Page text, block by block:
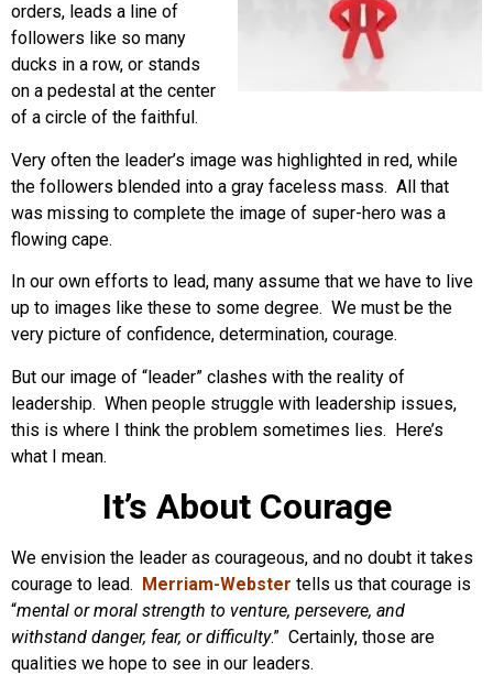
orders, leads a line of
followers like so many
ducks in a row, or stands
on a pedestal at the center
of a circle of the faithful.
Very often the leader’s image was highlighted in red, while
the followers blended into a gray faceless mass. All that
was missing to complete the image of super-hero was a
flowing cape.
In our own efforts to lead, many assume that we have to live
up to images like these to some degree. We must be the
very picture of confidence, determination, courage.
But our image of “leader” clashes with the reality of
leadership. When people struggle with leadership issues,
this is where I think the problem sometimes lies. Here’s
what I mean.
It’s About Courage
We envision the leader as courageous, and no doubt it takes
courage to lead. Merriam-Webster tells us that courage is
“mental or moral strength to venture, persevere, and
withstand danger, fear, or difficulty.” Certainly, those are
qualities we hope to see in our leaders.